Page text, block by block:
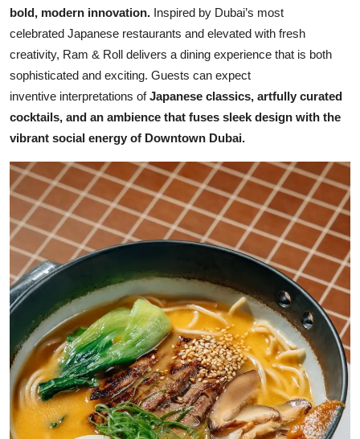
bold, modern innovation. Inspired by Dubai’s most
celebrated Japanese restaurants and elevated with fresh
creativity, Ram & Roll delivers a dining experience that is both
sophisticated and exciting. Guests can expect
inventive interpretations ofJapanese classics, artfully curated
cocktails, and an ambience that fuses sleek design with the
vibrant social energy of Downtown Dubai.